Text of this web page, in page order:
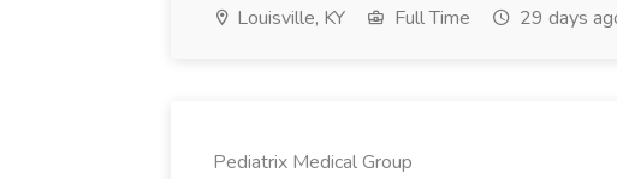
Louisville, KY Full Time 29 days
Pediatrix Medical Group